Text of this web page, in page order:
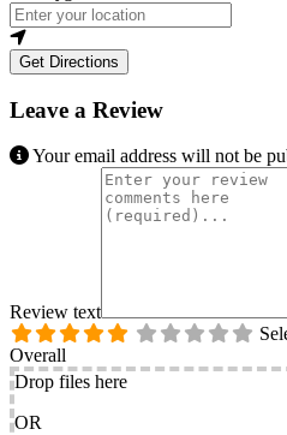
Get Directions
Leave a Review
Your email address will not be
Review text
Overall
Drop files here
OR